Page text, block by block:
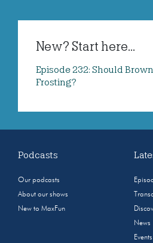
New? Start here...
Episode 232: Should
Frosting?
Podcasts
Our podcasts
About our shows
New to MaxFun
News